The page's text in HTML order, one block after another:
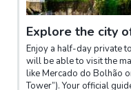
Explore the city
Enjoy a half-day private
will be able to visit the
like Mercado do Bolhão
Tower”). Your official